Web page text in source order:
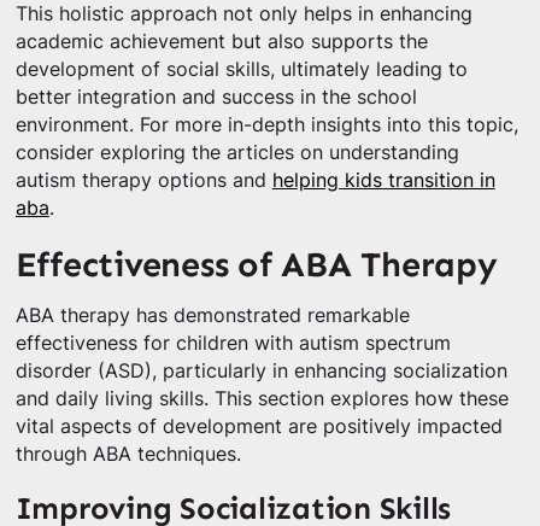
This holistic approach not only helps in enhancing
academic achievement but also supports the
development of social skills, ultimately leading to
better integration and success in the school
environment. For more in-depth insights into this topic,
consider exploring the articles on understanding
autism therapy options and helping kids transition in
aba.
Effectiveness of ABA Therapy
ABA therapy has demonstrated remarkable
effectiveness for children with autism spectrum
disorder (ASD), particularly in enhancing socialization
and daily living skills. This section explores how these
vital aspects of development are positively impacted
through ABA techniques.
Improving Socialization Skills